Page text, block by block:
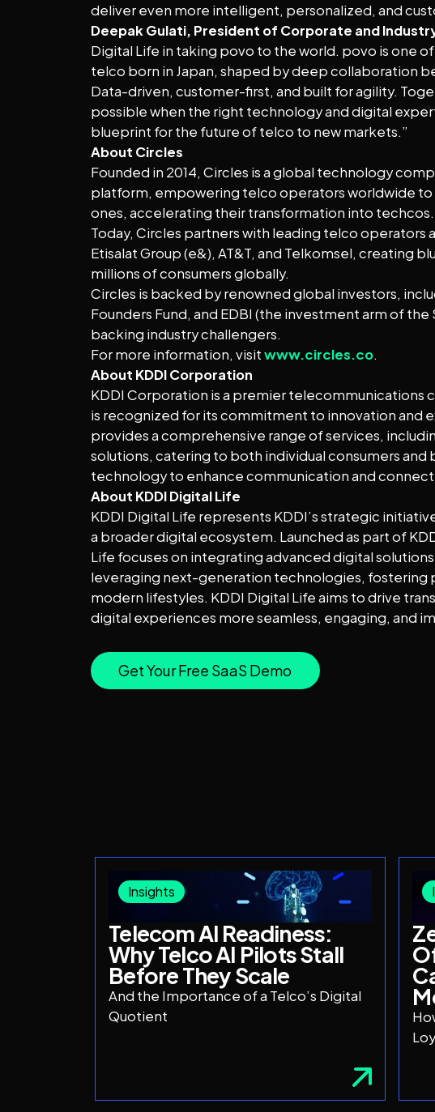
deliver even more intelligent, personalized, and
Deepak Gulati, President of Corporate and
Digital Life in taking povo to the world. povo is one
telco born in Japan, shaped by deep collaboration
Data-driven, customer-first, and built for agility.
possible when the right technology and digital
blueprint for the future of telco to new markets.”
About Circles
Founded in 2014, Circles is a global technology
platform, empowering telco operators worldwide to
ones, accelerating their transformation into techcos.
Today, Circles partners with leading telco operators
Etisalat Group (e&), AT&T, and Telkomsel, creating
millions of consumers globally.
Circles is backed by renowned global investors,
Founders Fund, and EDBI (the investment arm of
backing industry challengers.
For more information, visitwww.circles.co.
About KDDI Corporation
KDDI Corporation is a premier telecommunications
is recognized for its commitment to innovation and
provides a comprehensive range of services,
solutions, catering to both individual consumers and
technology to enhance communication and
About KDDI Digital Life
KDDI Digital Life represents KDDI’s strategic
a broader digital ecosystem. Launched as part of
Life focuses on integrating advanced digital
leveraging next-generation technologies, fostering
modern lifestyles. KDDI Digital Life aims to drive
digital experiences more seamless, engaging, and
Get Your Free SaaS Demo
Insights
Telecom AI Readiness:
Why Telco AI Pilots Stall
Before They Scale
And the Importance of a Telco’s Digital
Quotient